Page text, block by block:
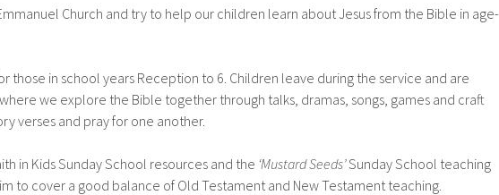
Church and try to help our children learn about Jesus from the Bible in age-
those in school years Reception to 6. Children leave during the service and are
we explore the Bible together through talks, dramas, songs, games and craft
verses and pray for one another.
in Kids Sunday School resources and the ‘Mustard Seeds’Sunday School teaching
to cover a good balance of Old Testament and New Testament teaching.